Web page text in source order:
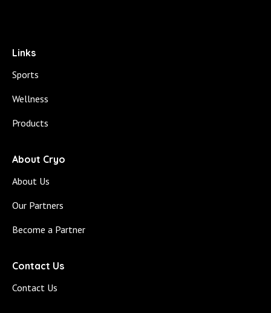
Links
Sports
Wellness
Products
About Cryo
About Us
Our Partners
Become a Partner
Contact Us
Contact Us